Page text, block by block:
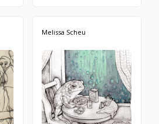
Melissa Scheu